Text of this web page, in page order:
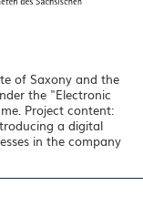
of Saxony and the
the "Electronic
Project content:
a digital
in the company